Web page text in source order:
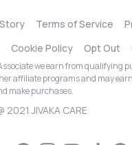
Terms of Service
Cookie Policy
Opt Out
we earn from qualifying
affiliate programs and may
make purchases.
2021 JIVAKA CARE